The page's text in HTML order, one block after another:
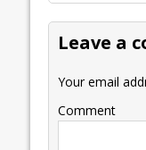
Leave a
Your email
Comment